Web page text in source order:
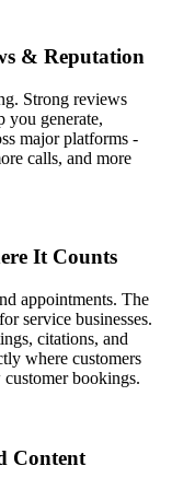
& Reputation
Strong reviews
you generate,
major platforms -
calls, and more
It Counts
appointments. The
service businesses.
citations, and
where customers
bookings.
Content